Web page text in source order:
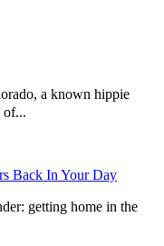
a known hippie
of...
Back In Your Day
getting home in the